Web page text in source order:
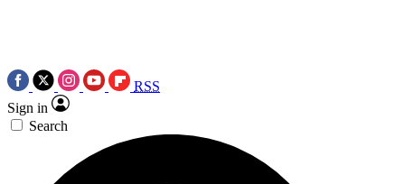
RSS
Sign in
Search